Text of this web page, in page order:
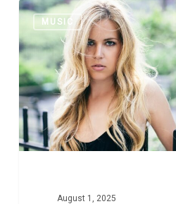
New
Music:
Aurora
Barnes
MUSIC
August 1, 2025
0